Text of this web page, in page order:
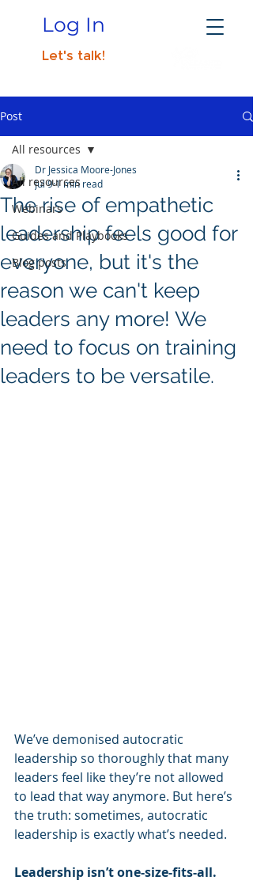
Let's talk!
Log In
Post
All resources
Webinars
Guides and Playbooks
Blog posts
All resources
The rise of empathetic
leadership feels good for
everyone, but it's the
reason we can't keep
leaders any more! We
need to focus on training
leaders to be versatile.
Dr Jessica Moore-Jones
Jul 91 min read
We’ve demonised autocratic
leadership so thoroughly that many
leaders feel like they’re not allowed
to lead that way anymore. But here’s
the truth: sometimes, autocratic
leadership is exactly what’s needed.
Leadership isn’t one-size-fits-all.